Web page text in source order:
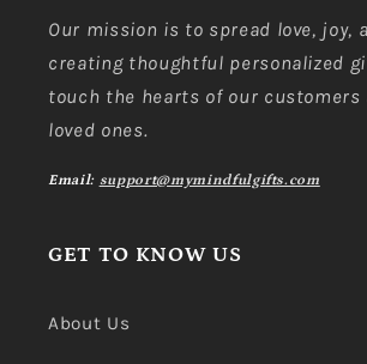
Our mission is to spread love, joy,
creating thoughtful personalized
touch the hearts of our customers
loved ones.
Email: support@mymindfulgifts.com
GET TO KNOW US
About Us